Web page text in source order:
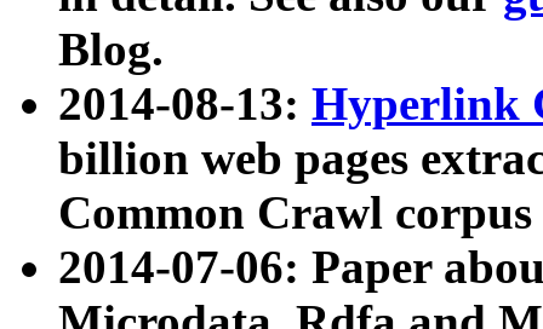
Blog.
2014-08-13: Hyperlink
billion web pages
Common Crawl
2014-07-06: Paper